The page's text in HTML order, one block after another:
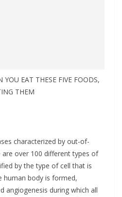
YOU EAT THESE FIVE FOODS,
THEM
characterized by out-of-
over 100 different types of
by the type of cell that is
human body is formed,
angiogenesis during which all